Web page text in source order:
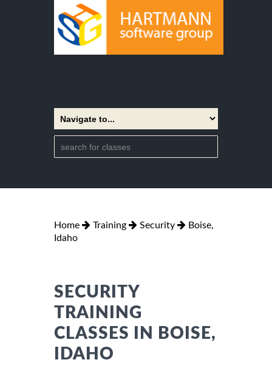
Home Training Security
Boise,
Idaho
SECURITY
TRAINING
CLASSES IN BOISE,
IDAHO